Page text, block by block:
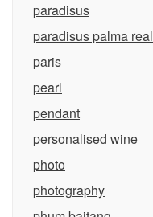
paradisus
paradisus palma real
paris
pearl
pendant
personalised wine
photo
photography